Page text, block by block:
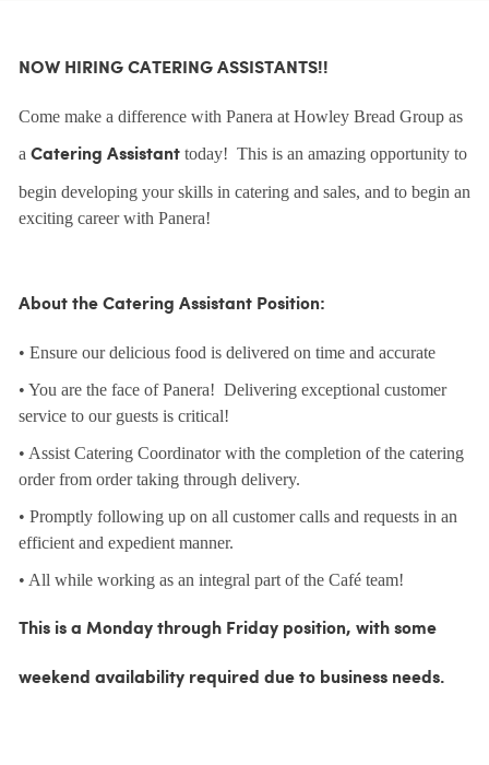
NOW HIRING CATERING ASSISTANTS!!
Come make a difference with Panera at Howley Bread Group as
a Catering Assistanttoday! This is an amazing opportunity to
begin developing your skills in catering and sales, and to begin an
exciting career with Panera!
About the Catering Assistant Position:
• Ensure our delicious food is delivered on time and accurate
• You are the face of Panera! Delivering exceptional customer
service to our guests is critical!
• Assist Catering Coordinator with the completion of the catering
order from order taking through delivery.
• Promptly following up on all customer calls and requests in an
efficient and expedient manner.
• All while working as an integral part of the Café team!
This is a Monday through Friday position, with some
weekend availability required due to business needs.